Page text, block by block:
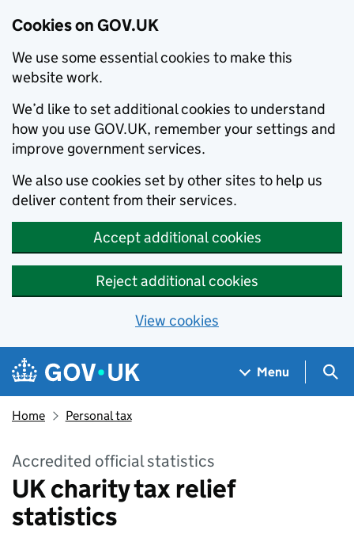
Cookies on GOV.UK
We use some essential cookies to make this
website work.
We’d like to set additional cookies to understand
how you use GOV.UK, remember your settings and
improve government services.
We also use cookies set by other sites to help us
deliver content from their services.
Accept additional cookies
Reject additional cookies
View cookies
Skip to main content
Navigation menu
Menu
Home Personal tax
Accredited official statistics
UK charity tax relief
statistics